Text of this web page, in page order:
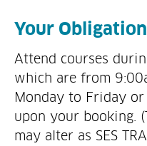
Your
Attend courses
which are from
Monday to Friday or
upon your booking.
may alter as SES